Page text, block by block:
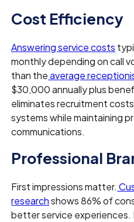
Cost Efficiency
Answering service costs
monthly depending on call
than theaverage
$30,000 annually plus
eliminates recruitment
systems while maintaining
communications.
Professional
First impressions matter.
researchshows 86% of
better service experiences.